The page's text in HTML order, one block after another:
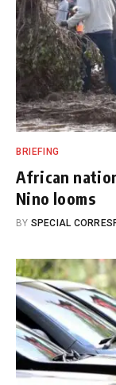
BRIEFING
African
Nino looms
BY SPECIAL